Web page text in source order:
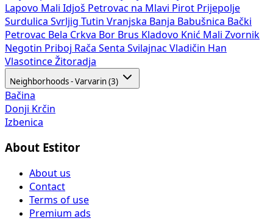
Lapovo Mali Idjoš Petrovac na Mlavi Pirot Prijepolje
Surdulica Svrljig Tutin Vranjska Banja Babušnica Bački
Petrovac Bela Crkva Bor Brus Kladovo Knić Mali Zvornik
Negotin Priboj Rača Senta Svilajnac Vladičin Han
Vlasotince Žitoradja
Neighborhoods - Varvarin (3)
Bačina
Donji Krčin
Izbenica
About Estitor
About us
Contact
Terms of use
Premium ads